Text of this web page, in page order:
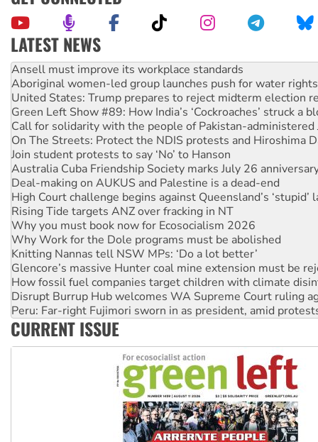
LATEST NEWS
Aboriginal women-led group launches push for water rights
United States: Trump prepares to reject midterm election
Green Left Show #89: How India’s ‘Cockroaches’ struck a
Call for solidarity with the people of Pakistan-administered
On The Streets: Protect the NDIS protests and Hiroshima
Join student protests to say ‘No’ to Hanson
Australia Cuba Friendship Society marks July 26
Deal-making on AUKUS and Palestine is a dead-end
High Court challenge begins against Queensland’s ‘stupid’
Rising Tide targets ANZ over fracking in NT
Why you must book now for Ecosocialism 2026
Why Work for the Dole programs must be abolished
Knitting Nannas tell NSW MPs: ‘Do a lot better’
Glencore’s massive Hunter coal mine extension must be
How fossil fuel companies target children with climate
Disrupt Burrup Hub welcomes WA Supreme Court ruling
Peru: Far-right Fujimori sworn in as president, amid
Abby Martin: Speaking truth to power
‘Cockroach’ movement ready to reclaim India’s democracy
Ansell must improve its workplace standards
CURRENT ISSUE